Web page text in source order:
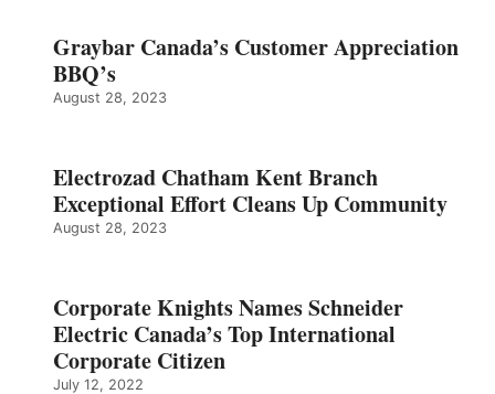
Graybar Canada’s Customer Appreciation
BBQ’s
August 28, 2023
Electrozad Chatham Kent Branch
Exceptional Effort Cleans Up Community
August 28, 2023
Corporate Knights Names Schneider
Electric Canada’s Top International
Corporate Citizen
July 12, 2022